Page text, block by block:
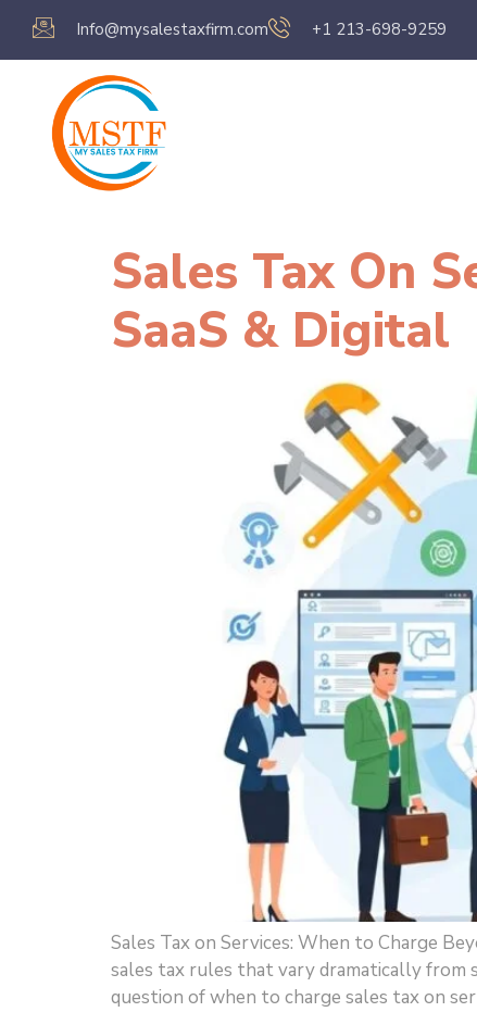
Info@mysalestaxfirm.com +1 213-698-9259
Sales Tax On
SaaS & Digital
Sales Tax on Services: When to Charge
sales tax rules that vary dramatically from
question of when to charge sales tax on